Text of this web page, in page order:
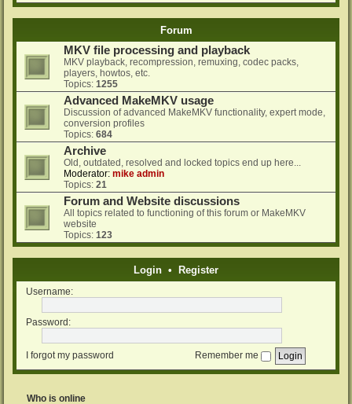
Forum
MKV file processing and playback
MKV playback, recompression, remuxing, codec packs,
players, howtos, etc.
Topics: 1255
Advanced MakeMKV usage
Discussion of advanced MakeMKV functionality, expert mode,
conversion profiles
Topics: 684
Archive
Old, outdated, resolved and locked topics end up here...
Moderator: mike admin
Topics: 21
Forum and Website discussions
All topics related to functioning of this forum or MakeMKV
website
Topics: 123
Login • Register
Username:
Password:
I forgot my password Remember me
Who is online